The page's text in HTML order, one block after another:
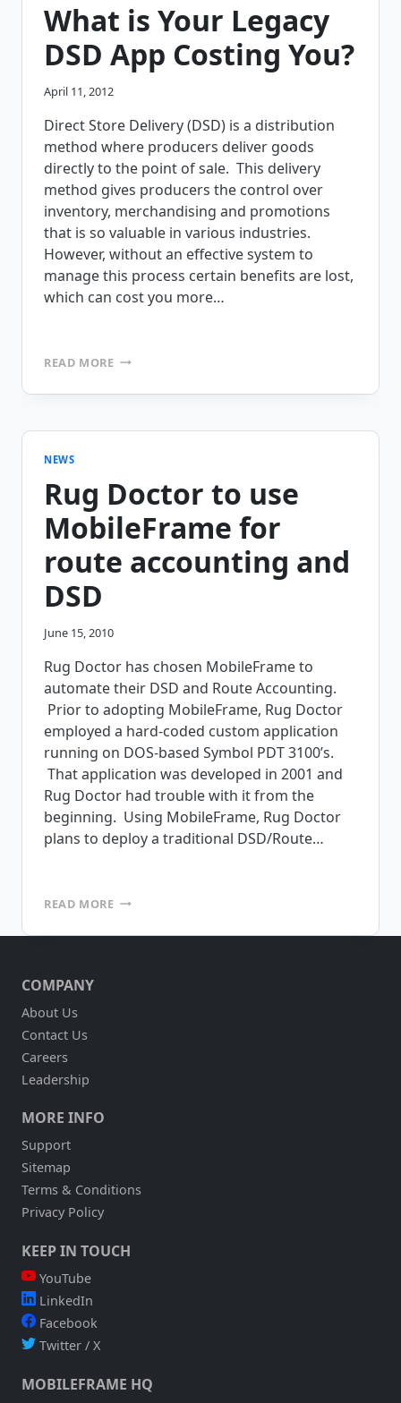
YOUR
DATA?
What is Your Legacy
DSD App Costing You?
April 11, 2012
Direct Store Delivery (DSD) is a distribution
method where producers deliver goods
directly to the point of sale. This delivery
method gives producers the control over
inventory, merchandising and promotions
that is so valuable in various industries.
However, without an effective system to
manage this process certain benefits are lost,
which can cost you more…
READ MOREWHAT
YOUR
NEWS
Rug Doctor to use
MobileFrame for
route accounting and
DSD
June 15, 2010
Rug Doctor has chosen MobileFrame to
automate their DSD and Route Accounting.
Prior to adopting MobileFrame, Rug Doctor
employed a hard-coded custom application
running on DOS-based Symbol PDT 3100’s.
That application was developed in 2001 and
Rug Doctor had trouble with it from the
beginning. Using MobileFrame, Rug Doctor
plans to deploy a traditional DSD/Route…
READ MORERUG
TO
COMPANY
About Us
Contact Us
Careers
Leadership
MORE INFO
Support
Sitemap
Terms & Conditions
Privacy Policy
KEEP IN TOUCH
YouTube
LinkedIn
Facebook
Twitter / X
MOBILEFRAME HQ